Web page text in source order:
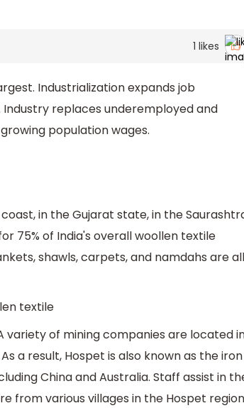
1 likes
Industrialization expands job
replaces underemployed and
population wages.
in the Gujarat state, in the
75% of India's overall woollen textile
shawls, carpets, and namdahs are all
textile
variety of mining companies are located
a result, Hospet is also known as the iron
China and Australia. Staff assist in
from various villages in the Hospet